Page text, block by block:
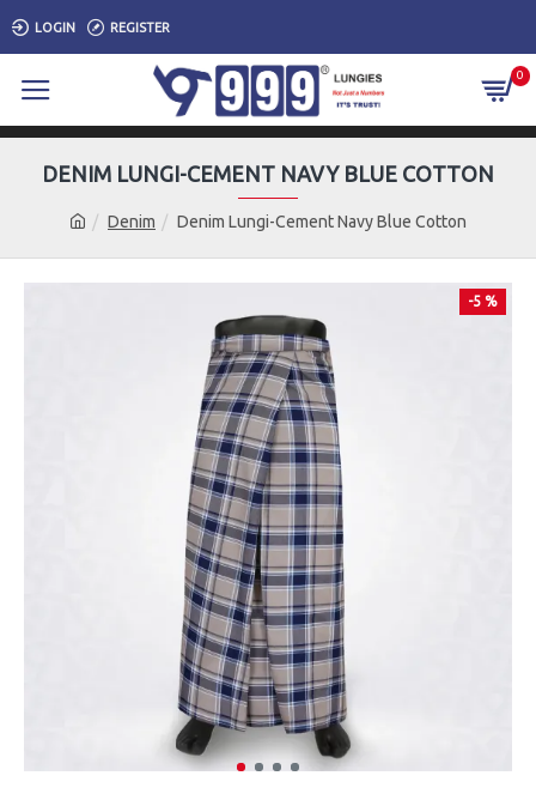
LOGIN REGISTER
0
Denim Denim Lungi-Cement Navy Blue Cotton
DENIM LUNGI-CEMENT NAVY BLUE COTTON
-5 %